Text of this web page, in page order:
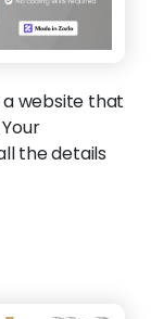
website that
the details